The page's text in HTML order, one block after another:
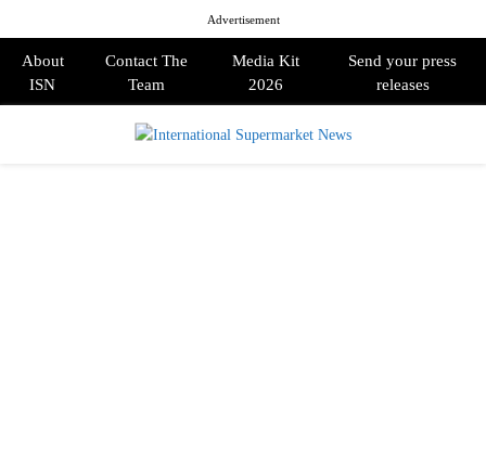
Advertisement
About
ISN
Contact The
Team
Media Kit
2026
Send your press
releases